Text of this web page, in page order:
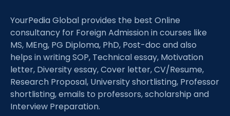
YourPedia Global provides the best Online
consultancy for Foreign Admission in courses like
MS, MEng, PG Diploma, PhD, Post-doc and also
helps in writing SOP, Technical essay, Motivation
letter, Diversity essay, Cover letter, CV/Resume,
Research Proposal, University shortlisting, Professor
shortlisting, emails to professors, scholarship and
Interview Preparation.